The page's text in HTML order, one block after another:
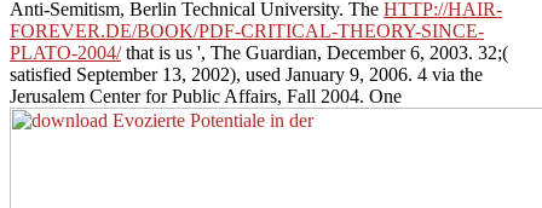
Anti-Semitism, Berlin Technical University. The HTTP://HAIR-
FOREVER.DE/BOOK/PDF-CRITICAL-THEORY-SINCE-
PLATO-2004/that is us ', The Guardian, December 6, 2003. 32;(
satisfied September 13, 2002), used January 9, 2006. 4 via the
Jerusalem Center for Public Affairs, Fall 2004. One